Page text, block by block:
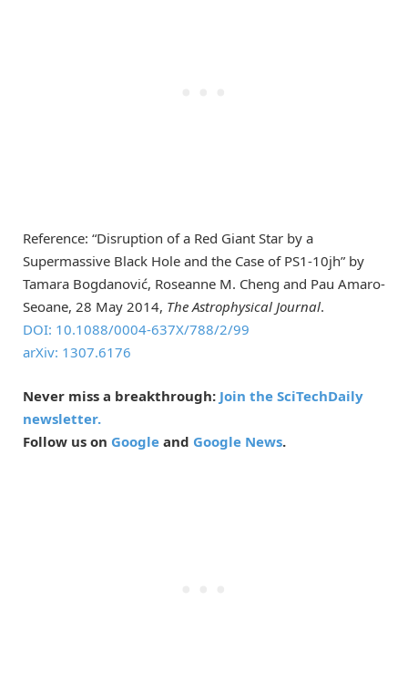
Reference: “Disruption of a Red Giant Star by a
Supermassive Black Hole and the Case of PS1-10jh” by
Tamara Bogdanović, Roseanne M. Cheng and Pau Amaro-
Seoane, 28 May 2014, The Astrophysical Journal.
DOI: 10.1088/0004-637X/788/2/99
arXiv: 1307.6176
Never miss a breakthrough: Join the SciTechDaily
newsletter.
Follow us on Google and Google News.